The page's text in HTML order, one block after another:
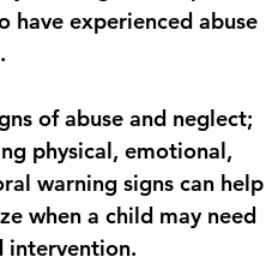
have experienced abuse
of abuse and neglect;
physical, emotional,
warning signs can help
when a child may need
intervention.